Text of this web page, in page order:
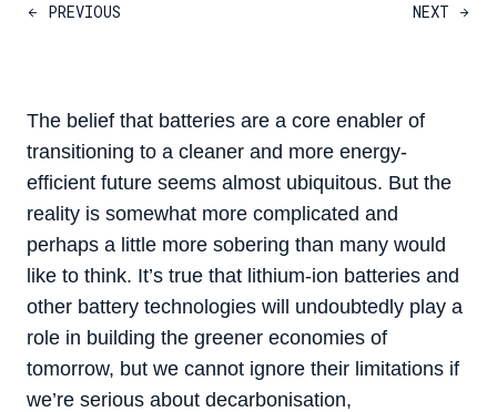
PREVIOUS NEXT
The belief that batteries are a core enabler of
transitioning to a cleaner and more energy-
efficient future seems almost ubiquitous. But the
reality is somewhat more complicated and
perhaps a little more sobering than many would
like to think. It’s true that lithium-ion batteries and
other battery technologies will undoubtedly play a
role in building the greener economies of
tomorrow, but we cannot ignore their limitations if
we’re serious about decarbonisation,